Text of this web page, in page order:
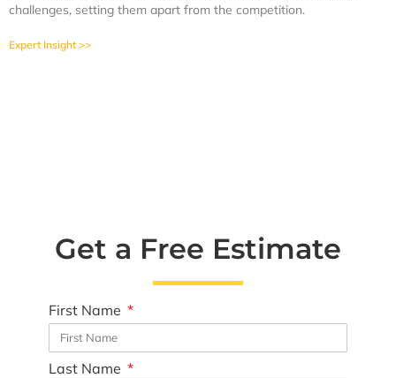
challenges, setting them apart from the competition.
Expert Insight >>
Get a Free Estimate
First Name
Last Name